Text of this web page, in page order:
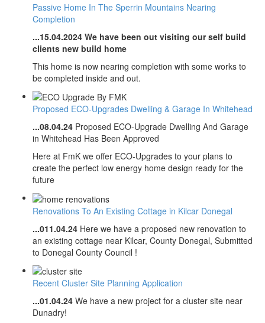
Passive Home In The Sperrin Mountains Nearing
Completion
...15.04.2024 We have been out visiting our self build
clients new build home
This home is now nearing completion with some works to
be completed inside and out.
Proposed ECO-Upgrades Dwelling & Garage In Whitehead
...08.04.24 Proposed ECO-Upgrade Dwelling And Garage
in Whitehead Has Been Approved
Here at FmK we offer ECO-Upgrades to your plans to
create the perfect low energy home design ready for the
future
Renovations To An Existing Cottage in Kilcar Donegal
...011.04.24 Here we have a proposed new renovation to
an existing cottage near Kilcar, County Donegal, Submitted
to Donegal County Council !
Recent Cluster Site Planning Application
...01.04.24 We have a new project for a cluster site near
Dunadry!